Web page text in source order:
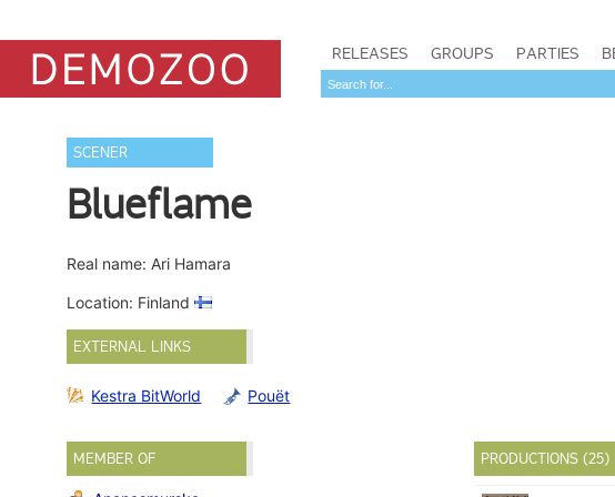
RELEASES GROUPS PARTIES
SCENER
Blueflame
Real name: Ari Hamara
Location: Finland
EXTERNAL LINKS
Kestra BitWorld Pouët
MEMBER OF PRODUCTIONS (25)